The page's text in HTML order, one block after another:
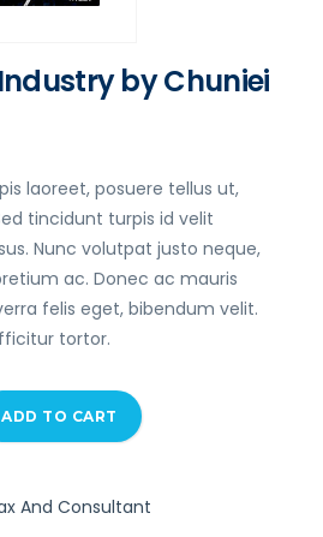
by Chuniei
laoreet, posuere tellus ut,
tincidunt turpis id velit
Nunc volutpat justo neque,
ac. Donec ac mauris
felis eget, bibendum velit.
tortor.
ADD TO CART
And Consultant